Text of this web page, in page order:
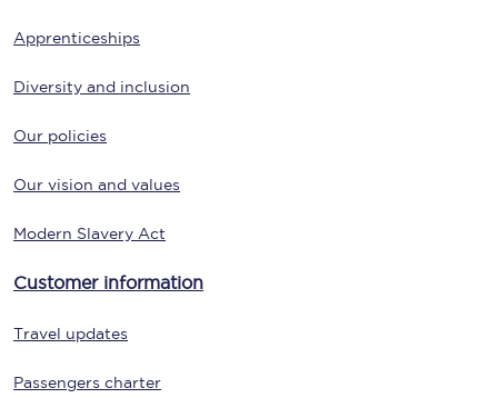
Apprenticeships
Diversity and inclusion
Our policies
Our vision and values
Modern Slavery Act
Customer information
Travel updates
Passengers charter